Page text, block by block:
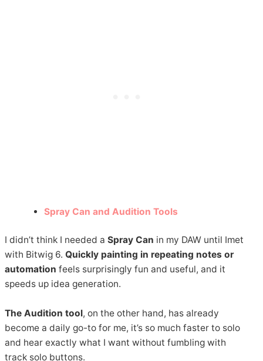
Spray Can and Audition Tools
I didn’t think I needed a Spray Can in my DAW until Imet
with Bitwig 6. Quickly painting in repeating notes or
automation feels surprisingly fun and useful, and it
speeds up idea generation.
The Audition tool, on the other hand, has already
become a daily go-to for me, it’s so much faster to solo
and hear exactly what I want without fumbling with
track solo buttons.